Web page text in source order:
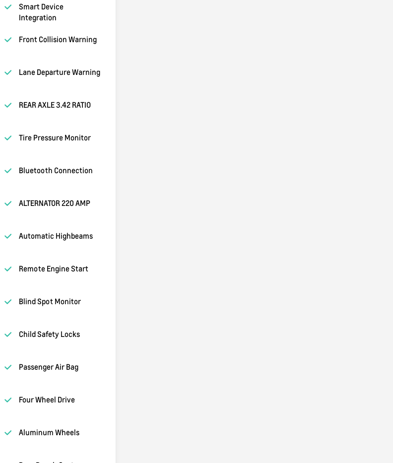
Smart Device
Integration
Front Collision Warning
Lane Departure Warning
REAR AXLE 3.42 RATIO
Tire Pressure Monitor
Bluetooth Connection
ALTERNATOR 220 AMP
Automatic Highbeams
Remote Engine Start
Blind Spot Monitor
Child Safety Locks
Passenger Air Bag
Four Wheel Drive
Aluminum Wheels